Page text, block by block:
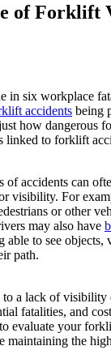
of Forklift
in six workplace
accidents being
how dangerous
linked to forklift
of accidents can
visibility. For
or other
may also have
able to see objects,
path.
a lack of visibility
fatalities, and
evaluate your
maintaining the